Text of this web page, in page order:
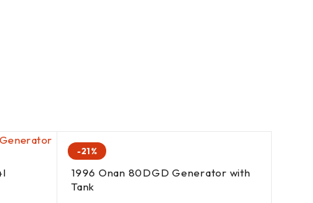
-21%
1996 Onan 80DGD Generator with
Tank